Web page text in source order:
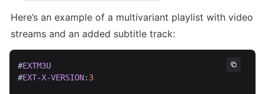
Here’s an example of a multivariant playlist with video
streams and an added subtitle track:
#EXTM3U
#EXT-X-VERSION: 3